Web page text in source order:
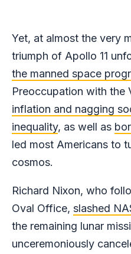
Yet, at almost the very
triumph of Apollo 11
the manned space
Preoccupation with the
inflation and nagging
inequality, as well as
led most Americans to
cosmos.
Richard Nixon, who
Oval Office, slashed
the remaining lunar
unceremoniously